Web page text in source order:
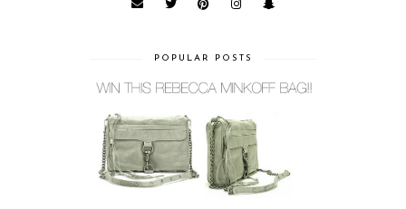
POPULAR POSTS